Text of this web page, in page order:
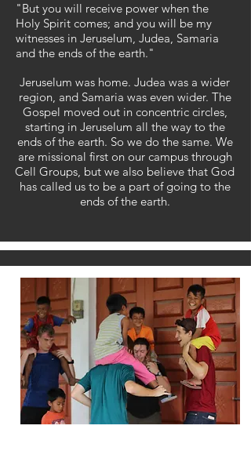
"But you will receive power when the
Holy Spirit comes; and you will be my
witnesses in Jeruselum, Judea, Samaria
and the ends of the earth."
Jeruselum was home. Judea was a wider
region, and Samaria was even wider. The
Gospel moved out in concentric circles,
starting in Jeruselum all the way to the
ends of the earth. So we do the same. We
are missional first on our campus through
Cell Groups, but we also believe that God
has called us to be a part of going to the
ends of the earth.